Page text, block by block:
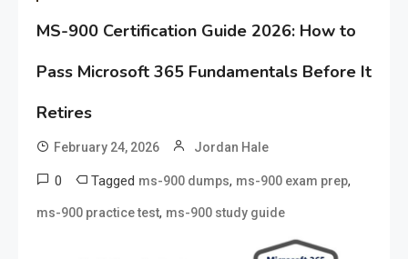
MS-900 Certification Guide 2026: How to
Pass Microsoft 365 Fundamentals Before It
Retires
February 24, 2026 Jordan Hale
0 Tagged ms-900 dumps, ms-900 exam prep,
ms-900 practice test, ms-900 study guide